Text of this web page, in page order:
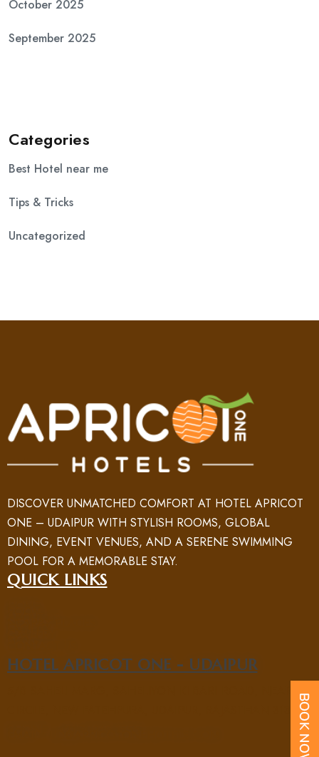
October 2025
September 2025
Categories
Best Hotel near me
Tips & Tricks
Uncategorized
DISCOVER UNMATCHED COMFORT AT HOTEL APRICOT
ONE – UDAIPUR WITH STYLISH ROOMS, GLOBAL
DINING, EVENT VENUES, AND A SERENE SWIMMING
POOL FOR A MEMORABLE STAY.
QUICK LINKS
HOTEL APRICOT ONE - UDAIPUR
5/B SAHELI MARG, SAHELIYON KI BARI ROAD, NEAR UIT
CIRCLE, NEW FATEHPURA, UDAIPUR, RAJASTHAN 313004